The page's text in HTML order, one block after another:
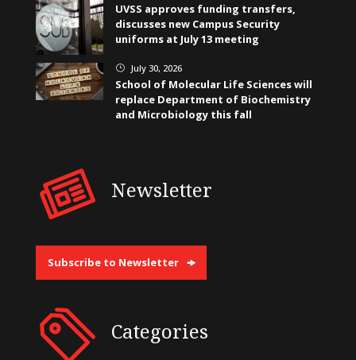
UVSS approves funding transfers,
discusses new Campus Security
uniforms at July 13 meeting
} July 30, 2026
School of Molecular Life Sciences will
replace Department of Biochemistry
and Microbiology this fall
Newsletter
Subscribe to Newsletter
Categories